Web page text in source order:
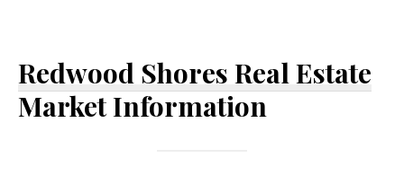
Redwood Shores Real Estate
Market Information